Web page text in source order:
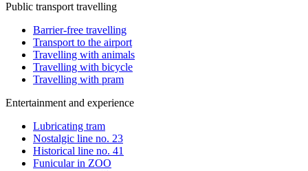
Public transport travelling
Barrier-free travelling
Transport to the airport
Travelling with animals
Travelling with bicycle
Travelling with pram
Entertainment and experience
Lubricating tram
Nostalgic line no. 23
Historical line no. 41
Funicular in ZOO